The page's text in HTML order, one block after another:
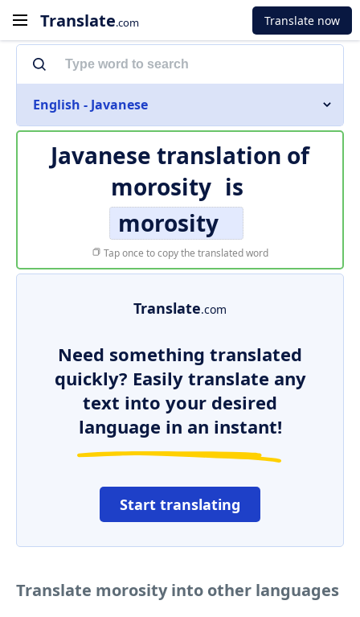
Translate.com Translate now
English - Javanese
Javanese translation of
morosity is
morosity
Tap once to copy the translated word
Translate.com
Need something translated
quickly? Easily translate any
text into your desired
language in an instant!
Start translating
Translate morosity into other languages